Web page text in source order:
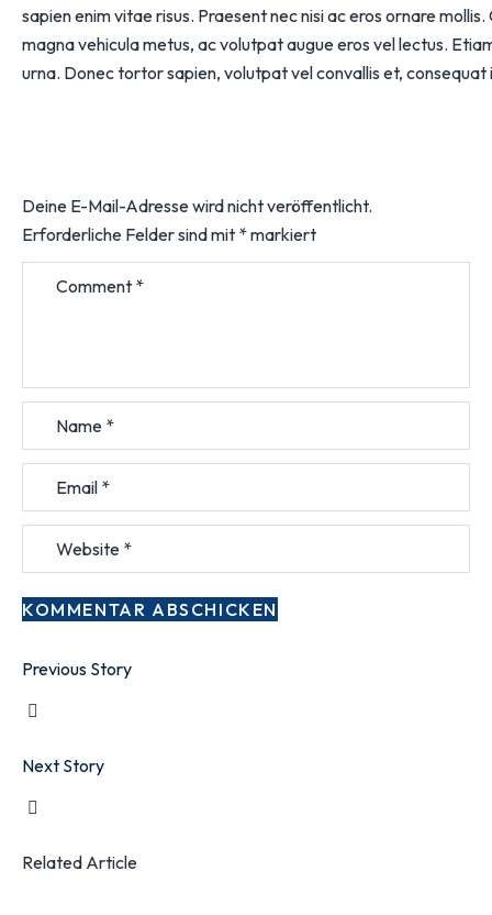
sapien enim vitae risus. Praesent nec nisi ac eros ornare
magna vehicula metus, ac volutpat augue eros vel lectus.
urna. Donec tortor sapien, volutpat vel convallis et, consequat
Deine E-Mail-Adresse wird nicht veröffentlicht.
Erforderliche Felder sind mit *markiert
Previous Story
Next Story
Related Article